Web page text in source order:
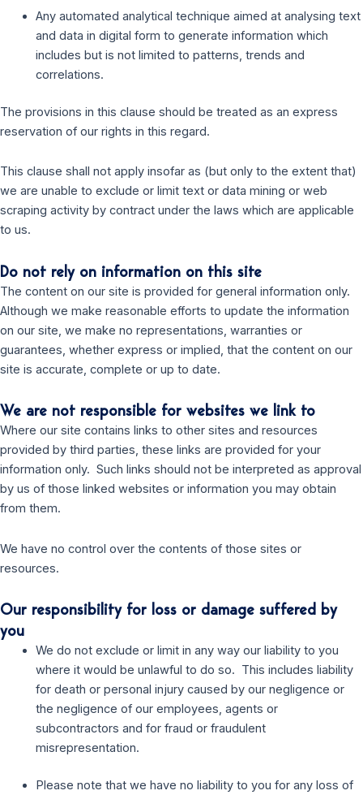
Any automated analytical technique aimed at analysing text
and data in digital form to generate information which
includes but is not limited to patterns, trends and
correlations.
The provisions in this clause should be treated as an express
reservation of our rights in this regard.
This clause shall not apply insofar as (but only to the extent that)
we are unable to exclude or limit text or data mining or web
scraping activity by contract under the laws which are applicable
to us.
Do not rely on information on this site
The content on our site is provided for general information only.
Although we make reasonable efforts to update the information
on our site, we make no representations, warranties or
guarantees, whether express or implied, that the content on our
site is accurate, complete or up to date.
We are not responsible for websites we link to
Where our site contains links to other sites and resources
provided by third parties, these links are provided for your
information only. Such links should not be interpreted as approval
by us of those linked websites or information you may obtain
from them.
We have no control over the contents of those sites or
resources.
Our responsibility for loss or damage suffered by
you
We do not exclude or limit in any way our liability to you
where it would be unlawful to do so. This includes liability
for death or personal injury caused by our negligence or
the negligence of our employees, agents or
subcontractors and for fraud or fraudulent
misrepresentation.
Please note that we have no liability to you for any loss of